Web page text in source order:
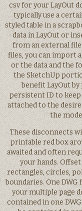
csv for your LayOut
typically use a
styled table in a
data in LayOut or
from an external
files, you can import
or the data and the
the SketchUp
benefit LayOut
persistent ID to keep
attached to the
the
These disconnects
printable red box
awaited and often
your hands.
rectangles, circles,
boundaries. One
your multiple page
contained in one